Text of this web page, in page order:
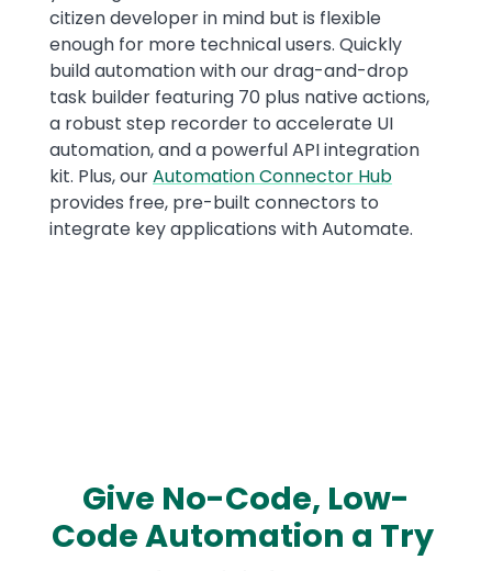
citizen developer in mind but is flexible
enough for more technical users. Quickly
build automation with our drag-and-drop
task builder featuring 70 plus native actions,
a robust step recorder to accelerate UI
automation, and a powerful API integration
kit. Plus, ourAutomation Connector Hub
provides free, pre-built connectors to
integrate key applications with Automate.
Give No-Code, Low-
Code Automation a Try